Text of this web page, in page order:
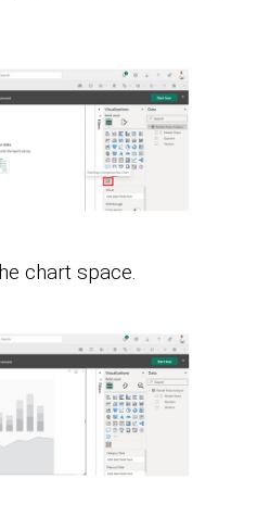
chart space.